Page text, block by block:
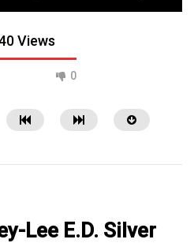
Views
0
Lee E.D. Silver